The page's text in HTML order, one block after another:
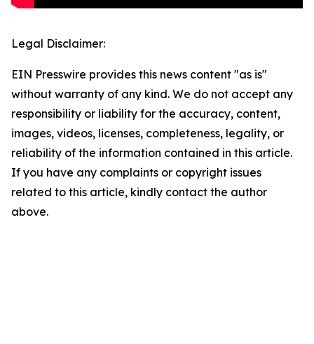
Legal Disclaimer:
EIN Presswire provides this news content "as is"
without warranty of any kind. We do not accept any
responsibility or liability for the accuracy, content,
images, videos, licenses, completeness, legality, or
reliability of the information contained in this article.
If you have any complaints or copyright issues
related to this article, kindly contact the author
above.